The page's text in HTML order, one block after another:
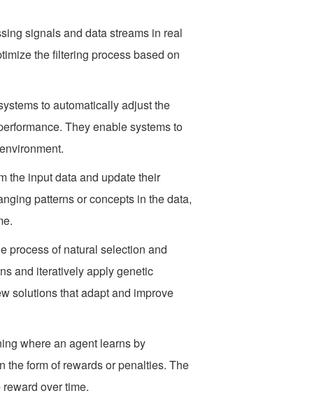
signals and data streams in real
the filtering process based on
to automatically adjust the
They enable systems to
the input data and update their
patterns or concepts in the data,
process of natural selection and
and iteratively apply genetic
solutions that adapt and improve
where an agent learns by
the form of rewards or penalties. The
over time.